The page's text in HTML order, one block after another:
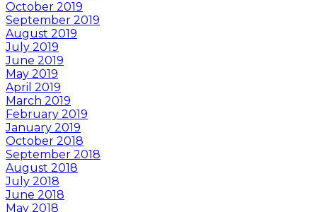
October 2019
September 2019
August 2019
July 2019
June 2019
May 2019
April 2019
March 2019
February 2019
January 2019
October 2018
September 2018
August 2018
July 2018
June 2018
May 2018